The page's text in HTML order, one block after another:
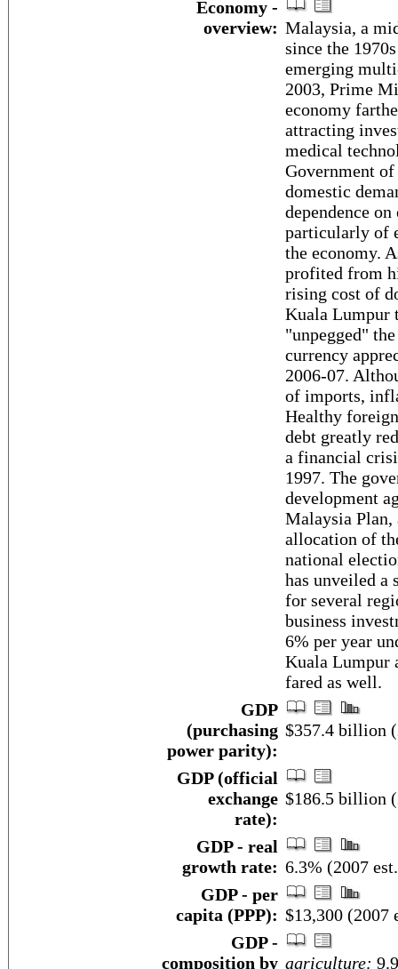
Economy -
overview: Malaysia, a
since the
emerging
2003, Prime
economy
attracting
medical
Government
domestic
dependence
particularly of
the economy.
profited from
rising cost of
Kuala Lumpur
"unpegged"
currency
2006-07.
of imports,
Healthy
debt greatly
a financial
1997. The
development
Malaysia Plan,
allocation of
national
has unveiled a
for several
business
6% per year
Kuala Lumpur
fared as well.
GDP
(purchasing
power parity):
$357.4 billion
GDP (official
exchange
rate):
$186.5 billion
GDP - real
growth rate: 6.3% (2007
GDP - per
capita (PPP): $13,300 (2007
GDP -
composition by agriculture: